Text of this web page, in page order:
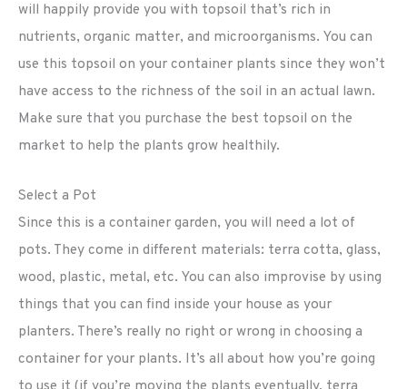
will happily provide you with topsoil that’s rich in
nutrients, organic matter, and microorganisms. You can
use this topsoil on your container plants since they won’t
have access to the richness of the soil in an actual lawn.
Make sure that you purchase the best topsoil on the
market to help the plants grow healthily.
Select a Pot
Since this is a container garden, you will need a lot of
pots. They come in different materials: terra cotta, glass,
wood, plastic, metal, etc. You can also improvise by using
things that you can find inside your house as your
planters. There’s really no right or wrong in choosing a
container for your plants. It’s all about how you’re going